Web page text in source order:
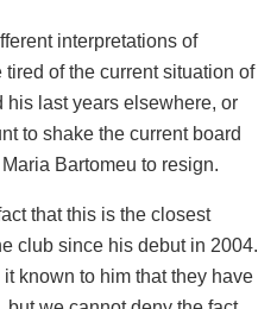
interpretations of
of the current situation of
his last years elsewhere, or
to shake the current board
Bartomeu to resign.
that this is the closest
club since his debut in 2004.
known to him that they have